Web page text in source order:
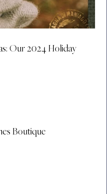
Our 2024 Holiday
Boutique